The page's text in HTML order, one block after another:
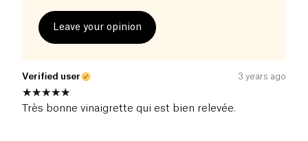
Leave your opinion
Verified user 3 years ago
Très bonne vinaigrette qui est bien relevée.